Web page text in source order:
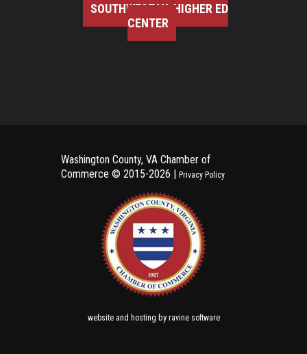
SOUTHWEST VA HIGHER ED
CENTER
Washington County, VA Chamber of
Commerce © 2015-2026 | Privacy Policy
websiteand hosting by ravine software